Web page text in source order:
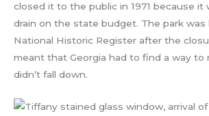
closed it to the public in 1971 because it
drain on the state budget. The park
National Historic Register after the
meant that Georgia had to find a way to
didn’t fall down.